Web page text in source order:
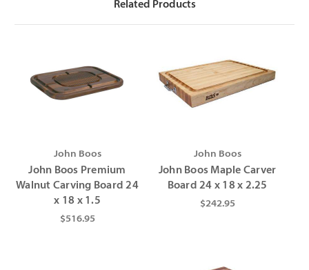
Related Products
John Boos
John Boos Premium
Walnut Carving Board 24
x 18 x 1.5
$516.95
John Boos
John Boos Maple Carver
Board 24 x 18 x 2.25
$242.95